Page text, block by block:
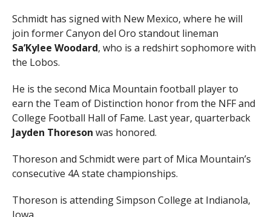
Schmidt has signed with New Mexico, where he will
join former Canyon del Oro standout lineman
Sa’Kylee Woodard, who is a redshirt sophomore with
the Lobos.
He is the second Mica Mountain football player to
earn the Team of Distinction honor from the NFF and
College Football Hall of Fame. Last year, quarterback
Jayden Thoreson was honored.
Thoreson and Schmidt were part of Mica Mountain’s
consecutive 4A state championships.
Thoreson is attending Simpson College at Indianola,